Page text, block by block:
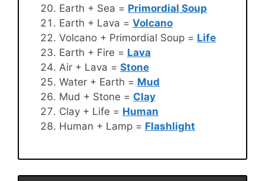
Earth + Sea = Primordial Soup
Earth + Lava = Volcano
Volcano + Primordial Soup = Life
Earth + Fire = Lava
Air + Lava = Stone
Water + Earth = Mud
Mud + Stone = Clay
Clay + Life = Human
Human + Lamp = Flashlight